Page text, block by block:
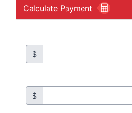
Calculate Payment
$
$